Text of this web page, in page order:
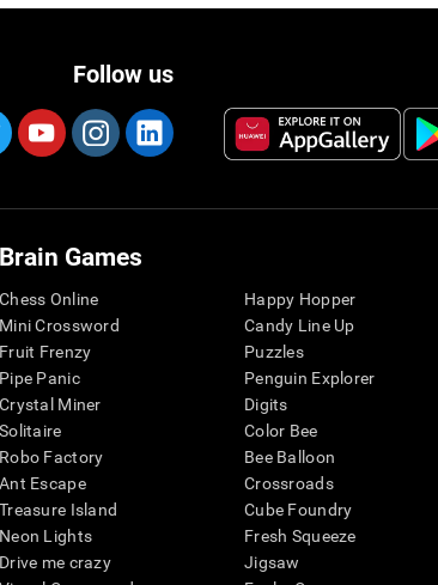
Follow us
Brain Games
Chess Online
Mini Crossword
Fruit Frenzy
Pipe Panic
Crystal Miner
Solitaire
Robo Factory
Ant Escape
Treasure Island
Neon Lights
Drive me crazy
Happy Hopper
Candy Line Up
Puzzles
Penguin Explorer
Digits
Color Bee
Bee Balloon
Crossroads
Cube Foundry
Fresh Squeeze
Jigsaw